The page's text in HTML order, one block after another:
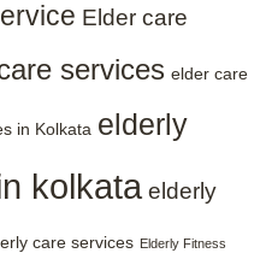
Elder care
services elder care
in Kolkata elderly
kolkata elderly
care services Elderly Fitness